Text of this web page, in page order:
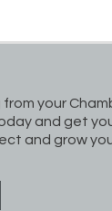
your
and get
and grow